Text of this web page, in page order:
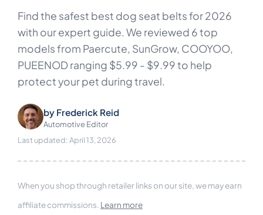
Find the safest best dog seat belts for 2026
with our expert guide. We reviewed 6 top
models from Paercute, SunGrow, COOYOO,
PUEENOD ranging $5.99 - $9.99 to help
protect your pet during travel.
by Frederick Reid
Automotive Editor
Last updated: April 13, 2026
When you shop through retailer links on our site, we may earn
affiliate commissions. Learn more